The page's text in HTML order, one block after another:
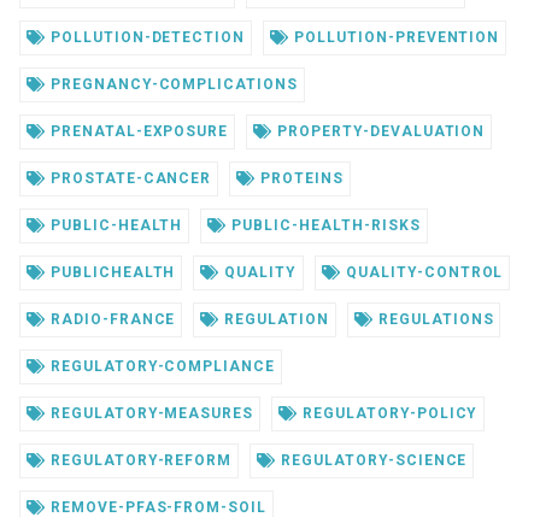
POLLUTION-DETECTION POLLUTION-PREVENTION
PREGNANCY-COMPLICATIONS
PRENATAL-EXPOSURE PROPERTY-DEVALUATION
PROSTATE-CANCER PROTEINS
PUBLIC-HEALTH PUBLIC-HEALTH-RISKS
PUBLICHEALTH QUALITY QUALITY-CONTROL
RADIO-FRANCE REGULATION REGULATIONS
REGULATORY-COMPLIANCE
REGULATORY-MEASURES REGULATORY-POLICY
REGULATORY-REFORM REGULATORY-SCIENCE
REMOVE-PFAS-FROM-SOIL